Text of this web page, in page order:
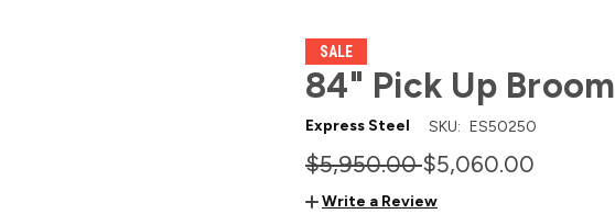
SALE
84" Pick Up Broom
Express Steel SKU: ES50250
$5,950.00$5,060.00
Write a Review